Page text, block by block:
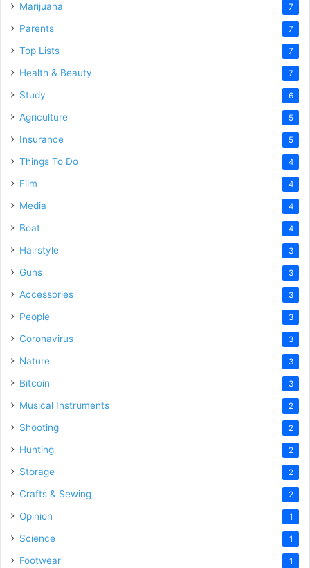
Marijuana 7
Parents 7
Top Lists 7
Health & Beauty 7
Study 6
Agriculture 5
Insurance 5
Things To Do 4
Film 4
Media 4
Boat 4
Hairstyle 3
Guns 3
Accessories 3
People 3
Coronavirus 3
Nature 3
Bitcoin 3
Musical Instruments 2
Shooting 2
Hunting 2
Storage 2
Crafts & Sewing 2
Opinion 1
Science 1
Footwear 1